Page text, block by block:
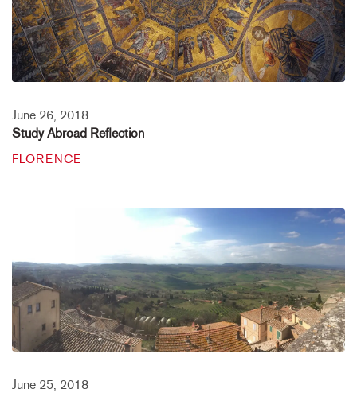
June 26, 2018
Study Abroad Reflection
FLORENCE
June 25, 2018